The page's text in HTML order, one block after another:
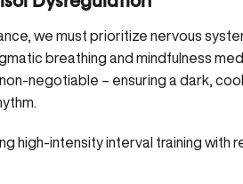
we must prioritize nervous
breathing and mindfulness
negotiable – ensuring a dark,
high-intensity interval training with